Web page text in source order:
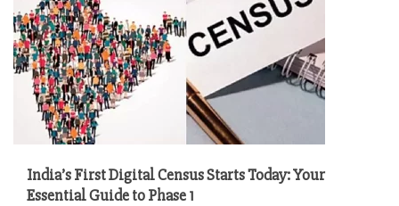
India’s First Digital Census Starts Today: Your
Essential Guide to Phase 1